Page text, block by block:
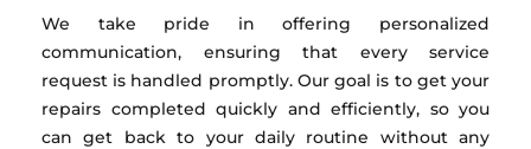
We take pride in offering personalized
communication, ensuring that every service
request is handled promptly. Our goal is to get your
repairs completed quickly and efficiently, so you
can get back to your daily routine without any